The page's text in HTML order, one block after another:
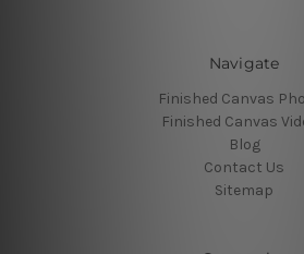
Navigate
Finished Canvas
Finished Canvas
Blog
Contact Us
Sitemap